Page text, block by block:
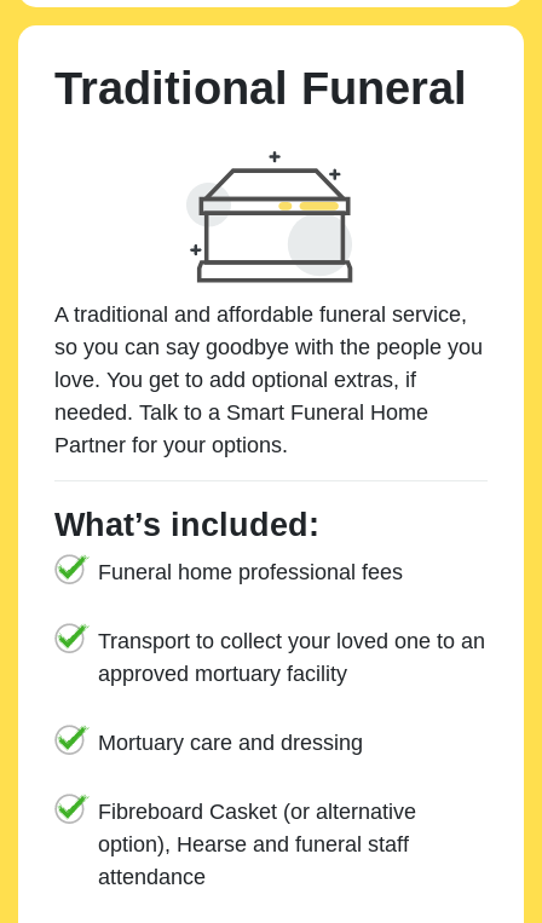
Traditional Funeral
A traditional and affordable funeral service,
so you can say goodbye with the people you
love. You get to add optional extras, if
needed. Talk to a Smart Funeral Home
Partner for your options.
What’s included:
Funeral home professional fees
Transport to collect your loved one to an
approved mortuary facility
Mortuary care and dressing
Fibreboard Casket (or alternative
option), Hearse and funeral staff
attendance